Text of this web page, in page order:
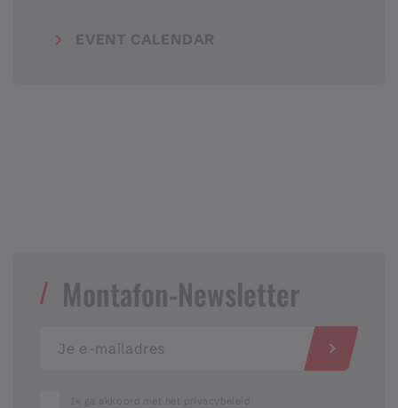
EVENT CALENDAR
Montafon-Newsletter
Ik ga akkoord met het privacybeleid